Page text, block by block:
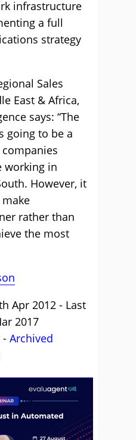
infrastructure
a full
strategy
Sales
East & Africa,
says: “The
going to be a
working in
However, it
rather than
the most
Apr 2012 - Last
2017
Archived